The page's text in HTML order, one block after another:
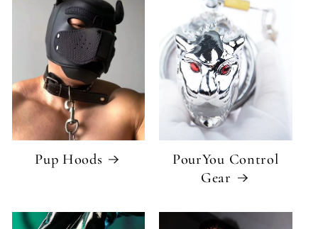
Pup Hoods
PourYou Control
Gear